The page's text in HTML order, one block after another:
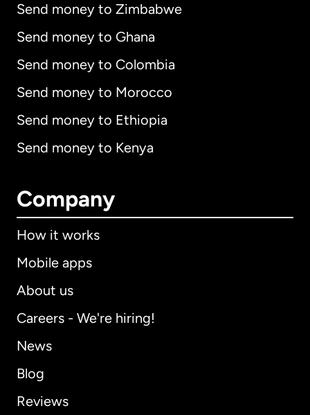
Send money to Zimbabwe
Send money to Ghana
Send money to Colombia
Send money to Morocco
Send money to Ethiopia
Send money to Kenya
Company
How it works
Mobile apps
About us
Careers - We're hiring!
News
Blog
Reviews